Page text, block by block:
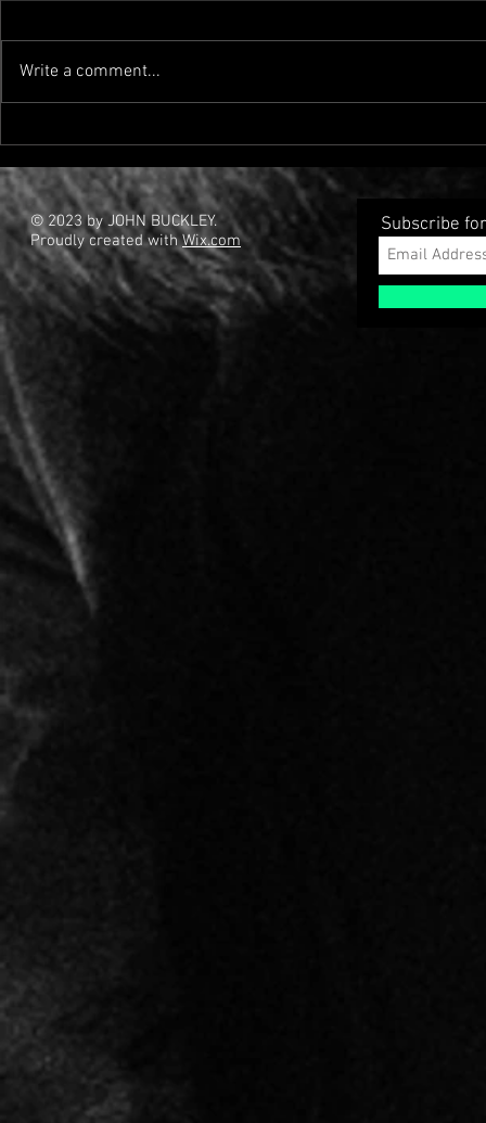
Flippednormals � Build A
Gun � 3D Kitbashing Starter
Set And Bashmesh Bundle
Total War
Write a comment...
© 2023 by JOHN BUCKLEY.
Proudly created withWix.com
Subscribe